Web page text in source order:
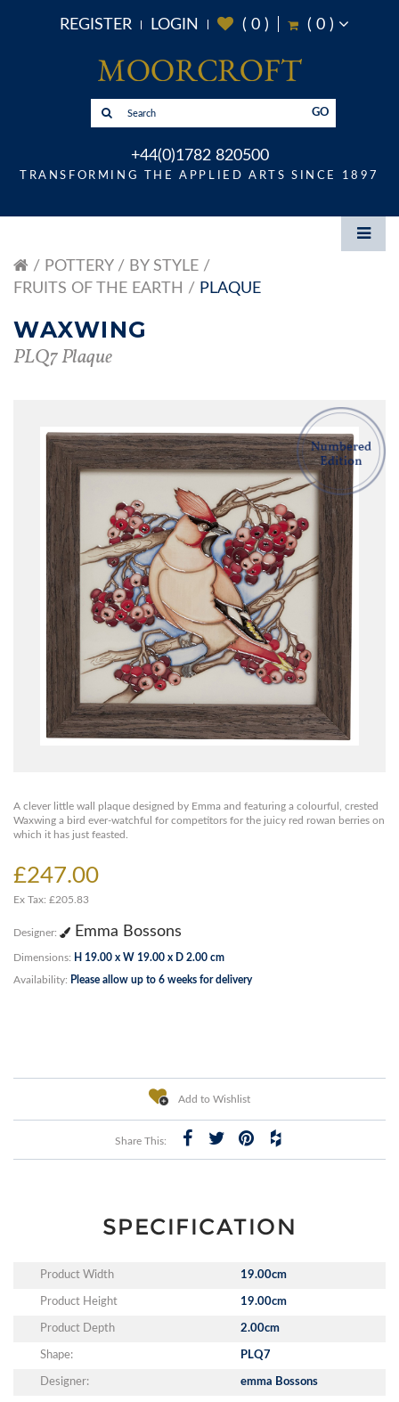
REGISTER LOGIN ( 0) ( 0)
GO
+44(0)1782 820500
TRANSFORMING THE APPLIED ARTS SINCE 1897
POTTERY
BY STYLE
FRUITS OF THE EARTH
PLAQUE
WAXWING
PLQ7 Plaque
A clever little wall plaque designed by Emma and featuring a colourful, crested
Waxwing a bird ever-watchful for competitors for the juicy red rowan berries on
which it has just feasted.
£247.00
Ex Tax: £205.83
Designer: Emma Bossons
Dimensions: H 19.00 x W 19.00 x D 2.00 cm
Availability: Please allow up to 6 weeks for delivery
Add to Wishlist
Share This:
SPECIFICATION
Product Width 19.00cm
Product Height 19.00cm
Product Depth 2.00cm
Shape: PLQ7
Designer: emma Bossons